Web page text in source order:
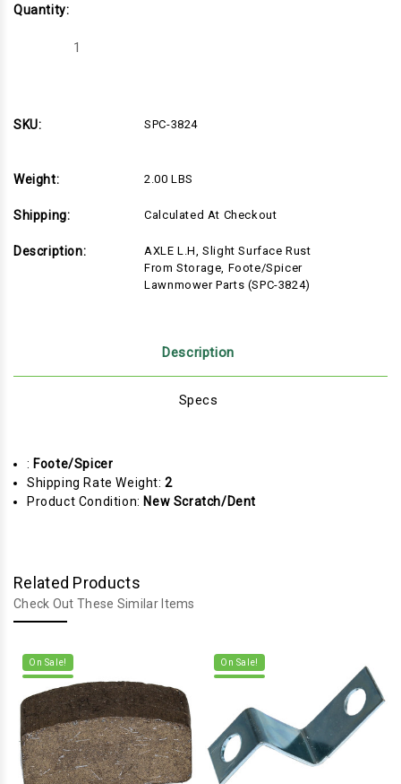
Quantity:
Decrease
SKU:
SPC-3824
Weight: 2.00 LBS
Shipping: Calculated At Checkout
Description:
AXLE L.H, Slight Surface Rust
From Storage, Foote/Spicer
Lawnmower Parts (SPC-3824)
Description
Specs
: Foote/Spicer
Shipping Rate Weight:2
Product Condition: New Scratch/Dent
Related Products
Check Out These Similar Items
On Sale! On Sale!